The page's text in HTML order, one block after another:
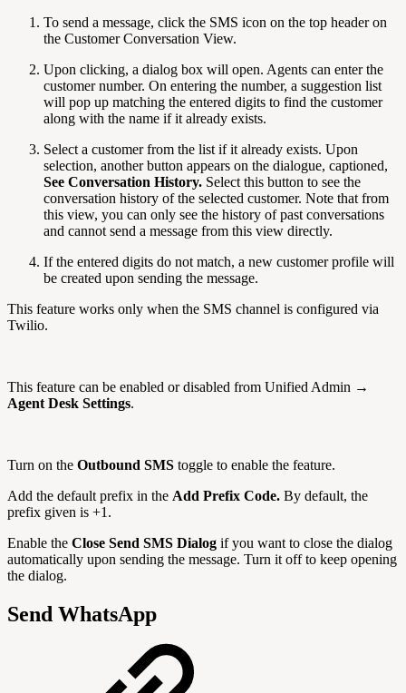
To send a message, click the SMS icon on the top header on
the Customer Conversation View.
Upon clicking, a dialog box will open. Agents can enter the
customer number. On entering the number, a suggestion list
will pop up matching the entered digits to find the customer
along with the name if it already exists.
Select a customer from the list if it already exists. Upon
selection, another button appears on the dialogue, captioned,
See Conversation History. Select this button to see the
conversation history of the selected customer. Note that from
this view, you can only see the history of past conversations
and cannot send a message from this view directly.
If the entered digits do not match, a new customer profile will
be created upon sending the message.
This feature works only when the SMS channel is configured via
Twilio.
This feature can be enabled or disabled from Unified Admin →
Agent Desk Settings.
Turn on the Outbound SMS toggle to enable the feature.
Add the default prefix in the Add Prefix Code. By default, the
prefix given is +1.
Enable the Close Send SMS Dialog if you want to close the dialog
automatically upon sending the message. Turn it off to keep opening
the dialog.
Send WhatsApp